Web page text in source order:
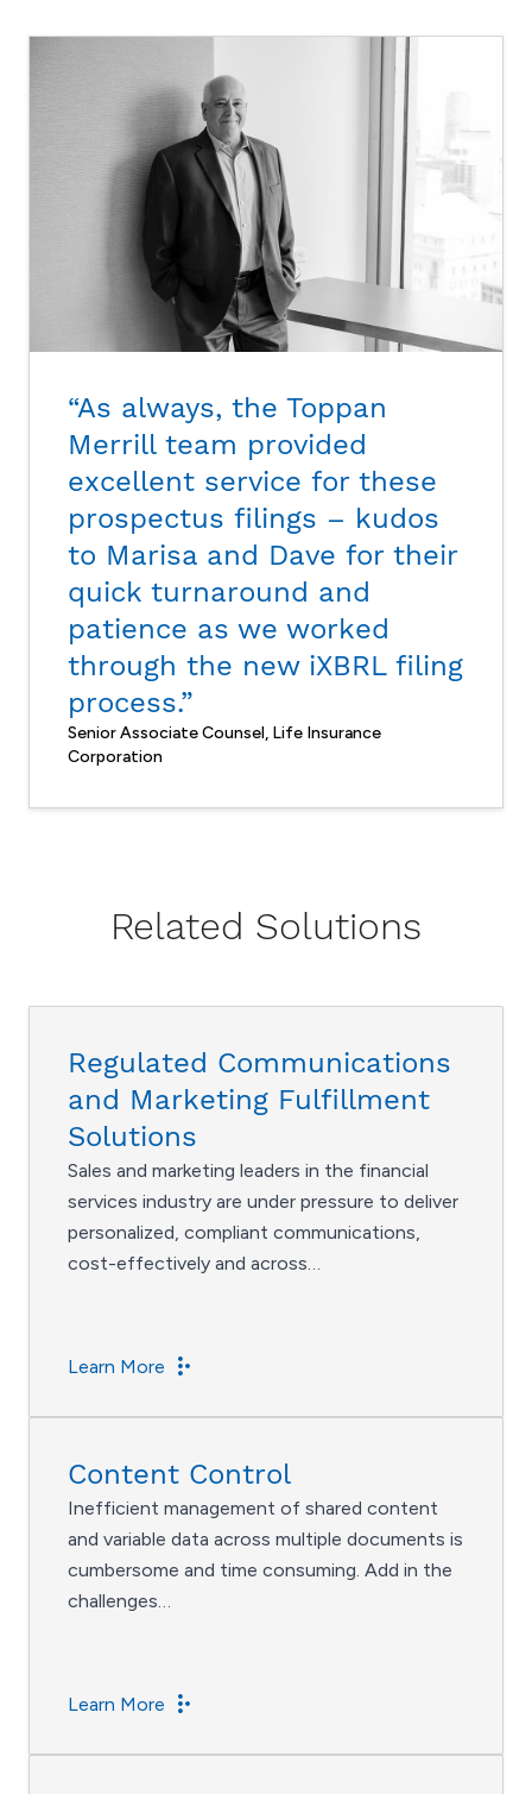
“As always, the Toppan
Merrill team provided
excellent service for these
prospectus filings – kudos
to Marisa and Dave for their
quick turnaround and
patience as we worked
through the new iXBRL filing
process.”
Senior Associate Counsel, Life Insurance
Corporation
Related Solutions
Regulated Communications
and Marketing Fulfillment
Solutions
Sales and marketing leaders in the financial
services industry are under pressure to deliver
personalized, compliant communications,
cost-effectively and across…
Learn More
Content Control
Inefficient management of shared content
and variable data across multiple documents is
cumbersome and time consuming. Add in the
challenges…
Learn More